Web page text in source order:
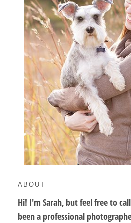
ABOUT
Hi! I'm Sarah, but feel free to
been a professional